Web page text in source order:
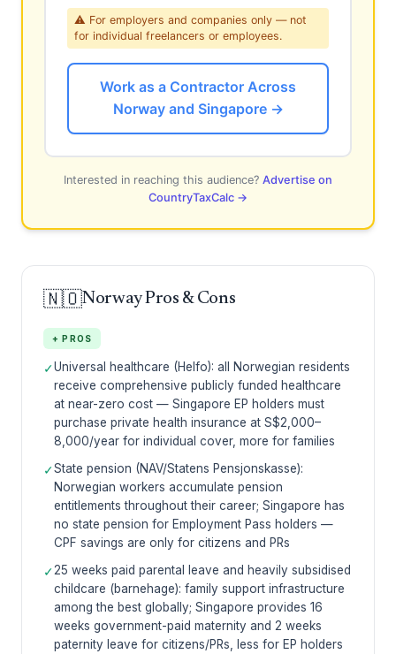
⚠ For employers and companies only — not
for individual freelancers or employees.
Work as a Contractor Across
Norway and Singapore →
Interested in reaching this audience? Advertise on
CountryTaxCalc →
🇳🇴Norway Pros & Cons
+ PROS
✓Universal healthcare (Helfo): all Norwegian residents
receive comprehensive publicly funded healthcare
at near-zero cost — Singapore EP holders must
purchase private health insurance at S$2,000–
8,000/year for individual cover, more for families
✓State pension (NAV/Statens Pensjonskasse):
Norwegian workers accumulate pension
entitlements throughout their career; Singapore has
no state pension for Employment Pass holders —
CPF savings are only for citizens and PRs
✓25 weeks paid parental leave and heavily subsidised
childcare (barnehage): family support infrastructure
among the best globally; Singapore provides 16
weeks government-paid maternity and 2 weeks
paternity leave for citizens/PRs, less for EP holders